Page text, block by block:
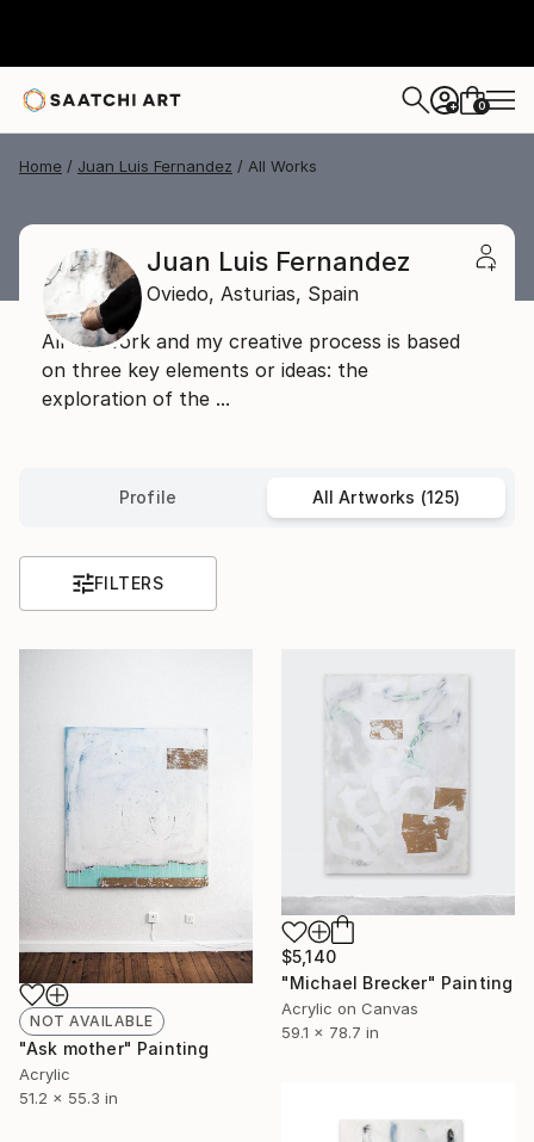
+ 0
Home Juan Luis Fernandez All Works
Juan Luis Fernandez
Oviedo, Asturias, Spain
All my work and my creative process is based
on three key elements or ideas: the
exploration of the ...
Profile All Artworks (125)
FILTERS
NOT AVAILABLE
"Ask mother" Painting
Acrylic
51.2 x 55.3 in
$5,140
"Michael Brecker" Painting
Acrylic on Canvas
59.1 x 78.7 in